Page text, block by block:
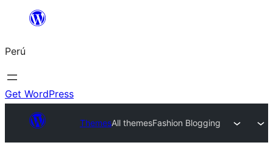
Saltar
contenido
Perú
Get WordPress
ThemesAll themesFashion Blogging